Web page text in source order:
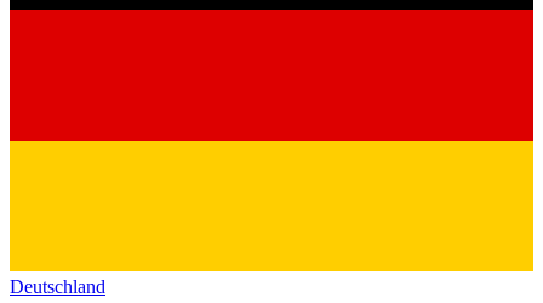
Deutschland